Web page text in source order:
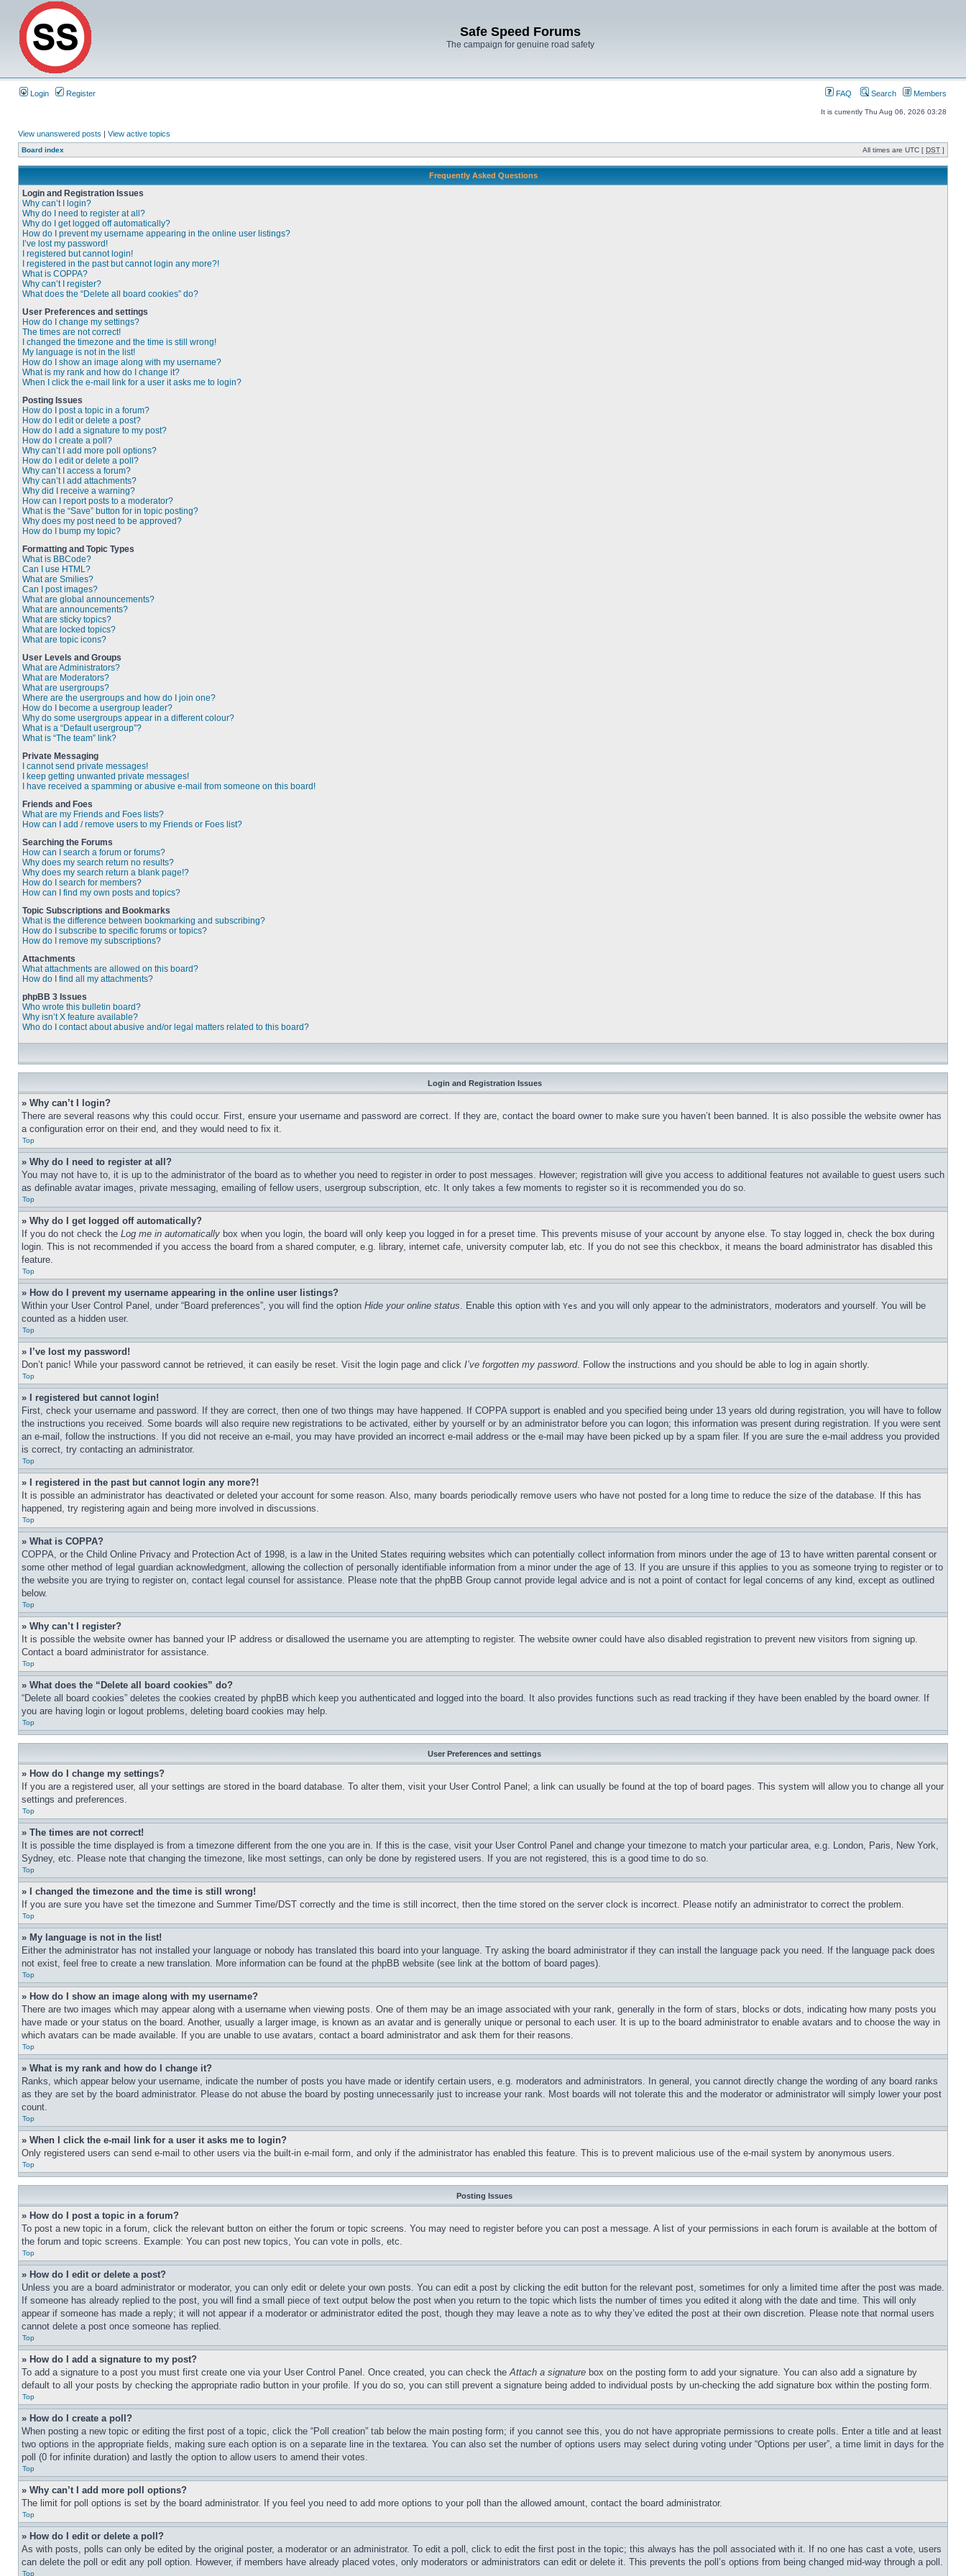
Safe Speed Forums
The campaign for genuine road safety
Login Register FAQ Search Members
It is currently Thu Aug 06, 2026 03:28
View unanswered posts | View active topics
Board index All times are UTC [ DST ]
Frequently Asked Questions
Login and Registration Issues
Why can’t I login?
Why do I need to register at all?
Why do I get logged off automatically?
How do I prevent my username appearing in the online user listings?
I’ve lost my password!
I registered but cannot login!
I registered in the past but cannot login any more?!
What is COPPA?
Why can’t I register?
What does the “Delete all board cookies” do?
User Preferences and settings
How do I change my settings?
The times are not correct!
I changed the timezone and the time is still wrong!
My language is not in the list!
How do I show an image along with my username?
What is my rank and how do I change it?
When I click the e-mail link for a user it asks me to login?
Posting Issues
How do I post a topic in a forum?
How do I edit or delete a post?
How do I add a signature to my post?
How do I create a poll?
Why can’t I add more poll options?
How do I edit or delete a poll?
Why can’t I access a forum?
Why can’t I add attachments?
Why did I receive a warning?
How can I report posts to a moderator?
What is the “Save” button for in topic posting?
Why does my post need to be approved?
How do I bump my topic?
Formatting and Topic Types
What is BBCode?
Can I use HTML?
What are Smilies?
Can I post images?
What are global announcements?
What are announcements?
What are sticky topics?
What are locked topics?
What are topic icons?
User Levels and Groups
What are Administrators?
What are Moderators?
What are usergroups?
Where are the usergroups and how do I join one?
How do I become a usergroup leader?
Why do some usergroups appear in a different colour?
What is a “Default usergroup”?
What is “The team” link?
Private Messaging
I cannot send private messages!
I keep getting unwanted private messages!
I have received a spamming or abusive e-mail from someone on this board!
Friends and Foes
What are my Friends and Foes lists?
How can I add / remove users to my Friends or Foes list?
Searching the Forums
How can I search a forum or forums?
Why does my search return no results?
Why does my search return a blank page!?
How do I search for members?
How can I find my own posts and topics?
Topic Subscriptions and Bookmarks
What is the difference between bookmarking and subscribing?
How do I subscribe to specific forums or topics?
How do I remove my subscriptions?
Attachments
What attachments are allowed on this board?
How do I find all my attachments?
phpBB 3 Issues
Who wrote this bulletin board?
Why isn’t X feature available?
Who do I contact about abusive and/or legal matters related to this board?
Login and Registration Issues
» Why can’t I login?
There are several reasons why this could occur. First, ensure your username and password are correct. If they are, contact the board owner to make sure you haven’t been banned. It is also possible the website owner has
a configuration error on their end, and they would need to fix it.
Top
» Why do I need to register at all?
You may not have to, it is up to the administrator of the board as to whether you need to register in order to post messages. However; registration will give you access to additional features not available to guest users such
as definable avatar images, private messaging, emailing of fellow users, usergroup subscription, etc. It only takes a few moments to register so it is recommended you do so.
Top
» Why do I get logged off automatically?
If you do not check the Log me in automatically box when you login, the board will only keep you logged in for a preset time. This prevents misuse of your account by anyone else. To stay logged in, check the box during
login. This is not recommended if you access the board from a shared computer, e.g. library, internet cafe, university computer lab, etc. If you do not see this checkbox, it means the board administrator has disabled this
feature.
Top
» How do I prevent my username appearing in the online user listings?
Within your User Control Panel, under “Board preferences”, you will find the option Hide your online status. Enable this option with Yes and you will only appear to the administrators, moderators and yourself. You will be
counted as a hidden user.
Top
» I’ve lost my password!
Don’t panic! While your password cannot be retrieved, it can easily be reset. Visit the login page and click I’ve forgotten my password. Follow the instructions and you should be able to log in again shortly.
Top
» I registered but cannot login!
First, check your username and password. If they are correct, then one of two things may have happened. If COPPA support is enabled and you specified being under 13 years old during registration, you will have to follow
the instructions you received. Some boards will also require new registrations to be activated, either by yourself or by an administrator before you can logon; this information was present during registration. If you were sent
an e-mail, follow the instructions. If you did not receive an e-mail, you may have provided an incorrect e-mail address or the e-mail may have been picked up by a spam filer. If you are sure the e-mail address you provided
is correct, try contacting an administrator.
Top
» I registered in the past but cannot login any more?!
It is possible an administrator has deactivated or deleted your account for some reason. Also, many boards periodically remove users who have not posted for a long time to reduce the size of the database. If this has
happened, try registering again and being more involved in discussions.
Top
» What is COPPA?
COPPA, or the Child Online Privacy and Protection Act of 1998, is a law in the United States requiring websites which can potentially collect information from minors under the age of 13 to have written parental consent or
some other method of legal guardian acknowledgment, allowing the collection of personally identifiable information from a minor under the age of 13. If you are unsure if this applies to you as someone trying to register or to
the website you are trying to register on, contact legal counsel for assistance. Please note that the phpBB Group cannot provide legal advice and is not a point of contact for legal concerns of any kind, except as outlined
below.
Top
» Why can’t I register?
It is possible the website owner has banned your IP address or disallowed the username you are attempting to register. The website owner could have also disabled registration to prevent new visitors from signing up.
Contact a board administrator for assistance.
Top
» What does the “Delete all board cookies” do?
“Delete all board cookies” deletes the cookies created by phpBB which keep you authenticated and logged into the board. It also provides functions such as read tracking if they have been enabled by the board owner. If
you are having login or logout problems, deleting board cookies may help.
Top
User Preferences and settings
» How do I change my settings?
If you are a registered user, all your settings are stored in the board database. To alter them, visit your User Control Panel; a link can usually be found at the top of board pages. This system will allow you to change all your
settings and preferences.
Top
» The times are not correct!
It is possible the time displayed is from a timezone different from the one you are in. If this is the case, visit your User Control Panel and change your timezone to match your particular area, e.g. London, Paris, New York,
Sydney, etc. Please note that changing the timezone, like most settings, can only be done by registered users. If you are not registered, this is a good time to do so.
Top
» I changed the timezone and the time is still wrong!
If you are sure you have set the timezone and Summer Time/DST correctly and the time is still incorrect, then the time stored on the server clock is incorrect. Please notify an administrator to correct the problem.
Top
» My language is not in the list!
Either the administrator has not installed your language or nobody has translated this board into your language. Try asking the board administrator if they can install the language pack you need. If the language pack does
not exist, feel free to create a new translation. More information can be found at the phpBB website (see link at the bottom of board pages).
Top
» How do I show an image along with my username?
There are two images which may appear along with a username when viewing posts. One of them may be an image associated with your rank, generally in the form of stars, blocks or dots, indicating how many posts you
have made or your status on the board. Another, usually a larger image, is known as an avatar and is generally unique or personal to each user. It is up to the board administrator to enable avatars and to choose the way in
which avatars can be made available. If you are unable to use avatars, contact a board administrator and ask them for their reasons.
Top
» What is my rank and how do I change it?
Ranks, which appear below your username, indicate the number of posts you have made or identify certain users, e.g. moderators and administrators. In general, you cannot directly change the wording of any board ranks
as they are set by the board administrator. Please do not abuse the board by posting unnecessarily just to increase your rank. Most boards will not tolerate this and the moderator or administrator will simply lower your post
count.
Top
» When I click the e-mail link for a user it asks me to login?
Only registered users can send e-mail to other users via the built-in e-mail form, and only if the administrator has enabled this feature. This is to prevent malicious use of the e-mail system by anonymous users.
Top
Posting Issues
» How do I post a topic in a forum?
To post a new topic in a forum, click the relevant button on either the forum or topic screens. You may need to register before you can post a message. A list of your permissions in each forum is available at the bottom of
the forum and topic screens. Example: You can post new topics, You can vote in polls, etc.
Top
» How do I edit or delete a post?
Unless you are a board administrator or moderator, you can only edit or delete your own posts. You can edit a post by clicking the edit button for the relevant post, sometimes for only a limited time after the post was made.
If someone has already replied to the post, you will find a small piece of text output below the post when you return to the topic which lists the number of times you edited it along with the date and time. This will only
appear if someone has made a reply; it will not appear if a moderator or administrator edited the post, though they may leave a note as to why they’ve edited the post at their own discretion. Please note that normal users
cannot delete a post once someone has replied.
Top
» How do I add a signature to my post?
To add a signature to a post you must first create one via your User Control Panel. Once created, you can check theAttach a signature box on the posting form to add your signature. You can also add a signature by
default to all your posts by checking the appropriate radio button in your profile. If you do so, you can still prevent a signature being added to individual posts by un-checking the add signature box within the posting form.
Top
» How do I create a poll?
When posting a new topic or editing the first post of a topic, click the “Poll creation” tab below the main posting form; if you cannot see this, you do not have appropriate permissions to create polls. Enter a title and at least
two options in the appropriate fields, making sure each option is on a separate line in the textarea. You can also set the number of options users may select during voting under “Options per user”, a time limit in days for the
poll (0 for infinite duration) and lastly the option to allow users to amend their votes.
Top
» Why can’t I add more poll options?
The limit for poll options is set by the board administrator. If you feel you need to add more options to your poll than the allowed amount, contact the board administrator.
Top
» How do I edit or delete a poll?
As with posts, polls can only be edited by the original poster, a moderator or an administrator. To edit a poll, click to edit the first post in the topic; this always has the poll associated with it. If no one has cast a vote, users
can delete the poll or edit any poll option. However, if members have already placed votes, only moderators or administrators can edit or delete it. This prevents the poll’s options from being changed mid-way through a poll.
Top